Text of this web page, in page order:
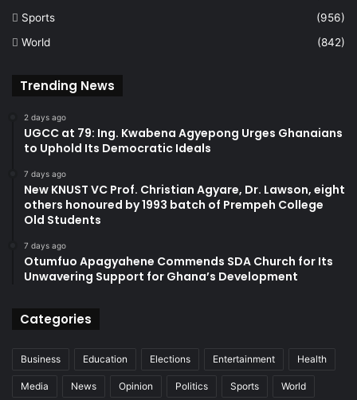
Sports
(956)
World
(842)
Trending News
2 days ago
UGCC at 79: Ing. Kwabena Agyepong Urges Ghanaians
to Uphold Its Democratic Ideals
7 days ago
New KNUST VC Prof. Christian Agyare, Dr. Lawson, eight
others honoured by 1993 batch of Prempeh College
Old Students
7 days ago
Otumfuo Apagyahene Commends SDA Church for Its
Unwavering Support for Ghana’s Development
Categories
Business Education Elections Entertainment Health
Media News Opinion Politics Sports World